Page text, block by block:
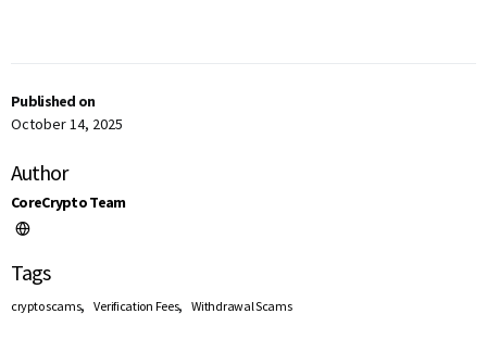
Published on
October 14, 2025
Author
CoreCrypto Team
Tags
crypto scams, Verification Fees, Withdrawal Scams